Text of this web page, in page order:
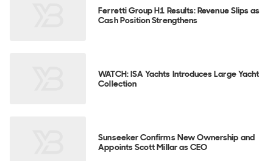
Ferretti Group H1 Results: Revenue Slips as
Cash Position Strengthens
WATCH: ISA Yachts Introduces Large Yacht
Collection
Sunseeker Confirms New Ownership and
Appoints Scott Millar as CEO